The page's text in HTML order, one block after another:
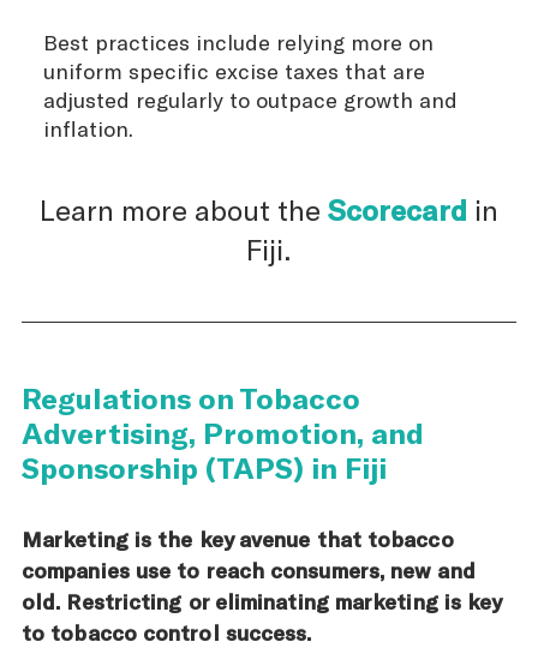
Best practices include relying more on
uniform specific excise taxes that are
adjusted regularly to outpace growth and
inflation.
Learn more about the Scorecard in
Fiji.
Regulations on Tobacco
Advertising, Promotion, and
Sponsorship (TAPS) in Fiji
Marketing is the key avenue that tobacco
companies use to reach consumers, new and
old. Restricting or eliminating marketing is key
to tobacco control success.